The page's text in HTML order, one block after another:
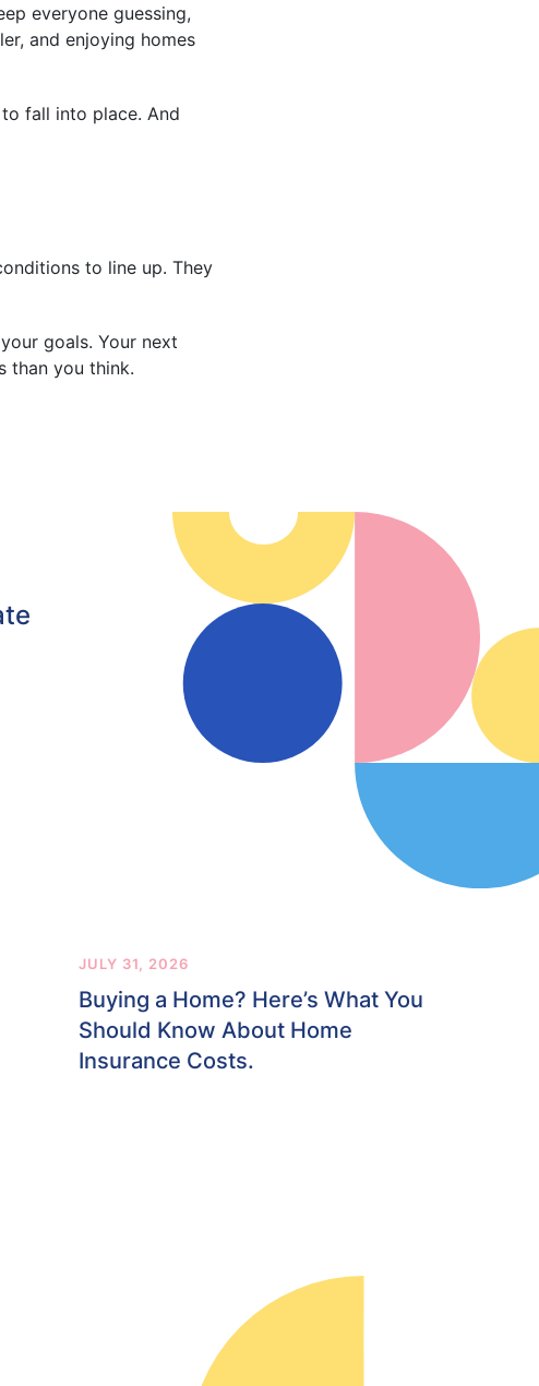
everyone guessing,
and enjoying homes
fall into place. And
to line up. They
goals. Your next
than you think.
JULY 31, 2026
Buying a Home? Here’s What You
Should Know About Home
Insurance Costs.